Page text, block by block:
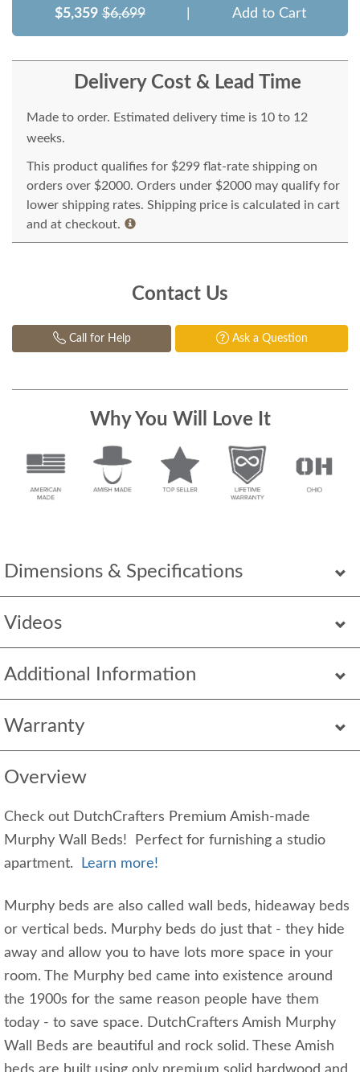
Dimensions & Specifications
Videos
Additional Information
Warranty
Overview
Check out DutchCrafters Premium Amish-made
Murphy Wall Beds! Perfect for furnishing a studio
apartment.
Learn more!
Murphy beds are also called wall beds, hideaway beds
or vertical beds. Murphy beds do just that - they hide
away and allow you to have lots more space in your
room. The Murphy bed came into existence around
the 1900s for the same reason people have them
today - to save space. DutchCrafters Amish Murphy
Wall Beds are beautiful and rock solid. These Amish
$5,359 $6,699 Add to Cart
Delivery Cost & Lead Time
Made to order. Estimated delivery time is 10 to 12
weeks.
This product qualifies for $299 flat-rate shipping on
orders over $2000. Orders under $2000 may qualify for
lower shipping rates. Shipping price is calculated in cart
and at checkout.
Contact Us
Call for Help Ask a Question
Why You Will Love It